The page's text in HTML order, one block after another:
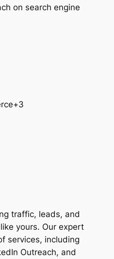
on search engine
traffic, leads, and
yours. Our expert
services, including
Outreach, and